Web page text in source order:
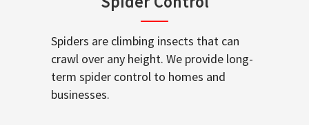
Spiders are climbing insects that can
crawl over any height. We provide long-
term spider control to homes and
businesses.